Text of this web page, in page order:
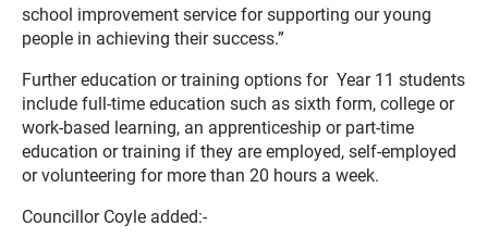
school improvement service for supporting our young
people in achieving their success.”
Further education or training options for Year 11 students
include full-time education such as sixth form, college or
work-based learning, an apprenticeship or part-time
education or training if they are employed, self-employed
or volunteering for more than 20 hours a week.
Councillor Coyle added:-